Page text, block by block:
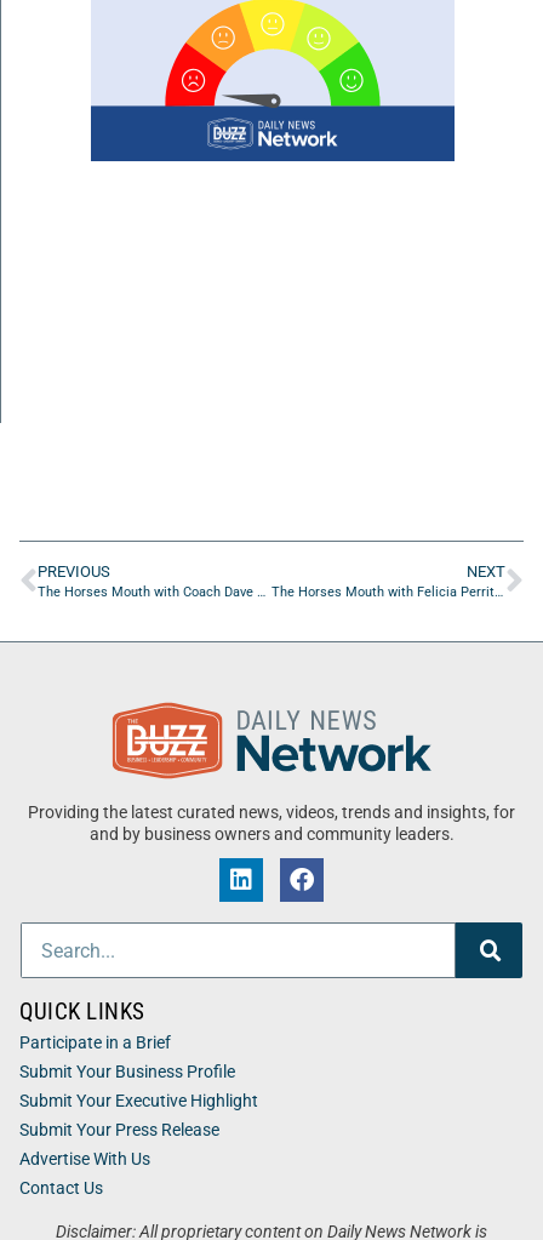
PREVIOUS
The Horses Mouth with Coach Dave Campo, Lloyd Caulker, and Josh Rubens
NEXT
The Horses Mouth with Felicia Perritt and Marshaun Jackson
Providing the latest curated news, videos, trends and insights, for
and by business owners and community leaders.
Disclaimer: All proprietary content on Daily News Network is
QUICK LINKS
Participate in a Brief
Submit Your Business Profile
Submit Your Executive Highlight
Submit Your Press Release
Advertise With Us
Contact Us